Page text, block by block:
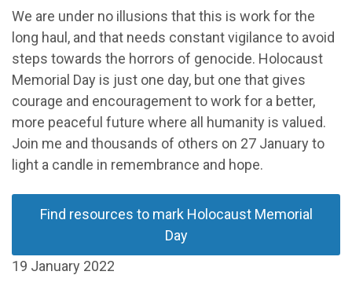
We are under no illusions that this is work for the
long haul, and that needs constant vigilance to avoid
steps towards the horrors of genocide. Holocaust
Memorial Day is just one day, but one that gives
courage and encouragement to work for a better,
more peaceful future where all humanity is valued.
Join me and thousands of others on 27 January to
light a candle in remembrance and hope.
Find resources to mark Holocaust Memorial
Day
19 January 2022